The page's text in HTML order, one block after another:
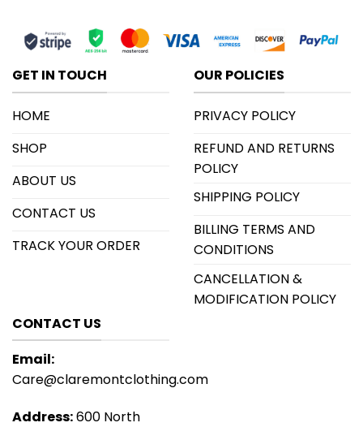
GET IN TOUCH
HOME
SHOP
ABOUT US
CONTACT US
TRACK YOUR ORDER
OUR POLICIES
PRIVACY POLICY
REFUND AND RETURNS
POLICY
SHIPPING POLICY
BILLING TERMS AND
CONDITIONS
CANCELLATION &
MODIFICATION POLICY
CONTACT US
Email:
Care@claremontclothing.com
Address:600 North